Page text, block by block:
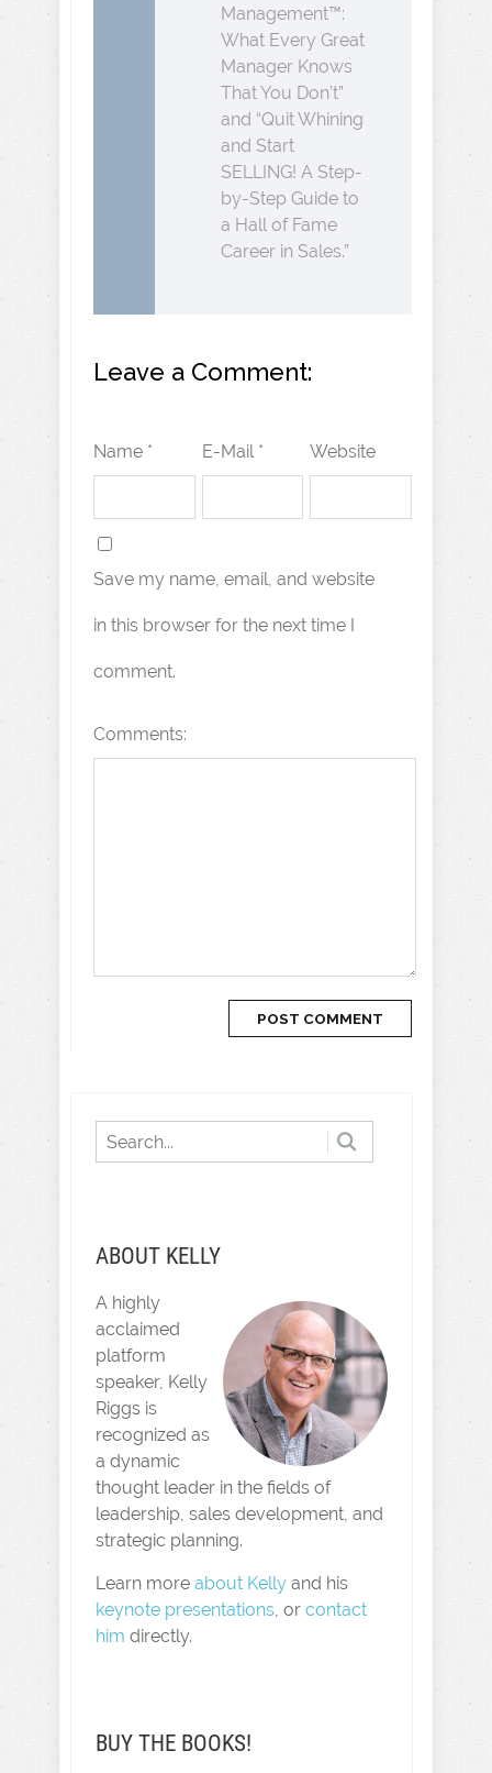
Management™:
What Every Great
Manager Knows
That You Don’t”
and “Quit Whining
and Start
SELLING! A Step-
by-Step Guide to
a Hall of Fame
Career in Sales.”
Leave a Comment:
Name * E-Mail * Website
Save my name, email, and website
in this browser for the next time I
comment.
Comments:
ABOUT KELLY
A highly
acclaimed
platform
speaker, Kelly
Riggs is
recognized as
a dynamic
thought leader in the fields of
leadership, sales development, and
strategic planning.
Learn more about Kelly and his
keynote presentations, or contact
him directly.
BUY THE BOOKS!